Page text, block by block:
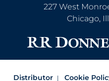
227 West
Chicago,
Distributor Cookie